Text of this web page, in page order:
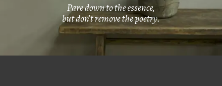
Pare down to the essence,
but don’t remove the poetry.